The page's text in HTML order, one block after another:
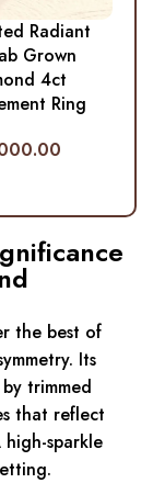
Radiant
Grown
4ct
Ring
the best of
Its
trimmed
that reflect
sparkle